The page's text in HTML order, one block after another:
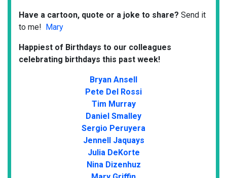
Have a cartoon, quote or a joke to share? Send it
to me! Mary
Happiest of Birthdays to our colleagues
celebrating birthdays this past week!
Bryan Ansell
Pete Del Rossi
Tim Murray
Daniel Smalley
Sergio Peruyera
Jennell Jaquays
Julia DeKorte
Nina Dizenhuz